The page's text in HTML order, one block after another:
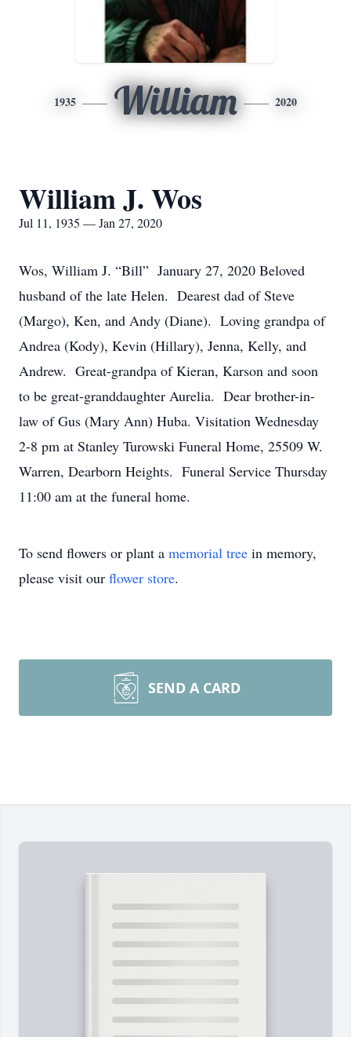
1935 William 2020
William J. Wos
Jul 11, 1935 — Jan 27, 2020
Wos, William J. “Bill” January 27, 2020 Beloved
husband of the late Helen. Dearest dad of Steve
(Margo), Ken, and Andy (Diane). Loving grandpa of
Andrea (Kody), Kevin (Hillary), Jenna, Kelly, and
Andrew. Great-grandpa of Kieran, Karson and soon
to be great-granddaughter Aurelia. Dear brother-in-
law of Gus (Mary Ann) Huba. Visitation Wednesday
2-8 pm at Stanley Turowski Funeral Home, 25509 W.
Warren, Dearborn Heights. Funeral Service Thursday
11:00 am at the funeral home.
To send flowers or plant a memorial tree in memory,
please visit our flower store.
SEND A CARD